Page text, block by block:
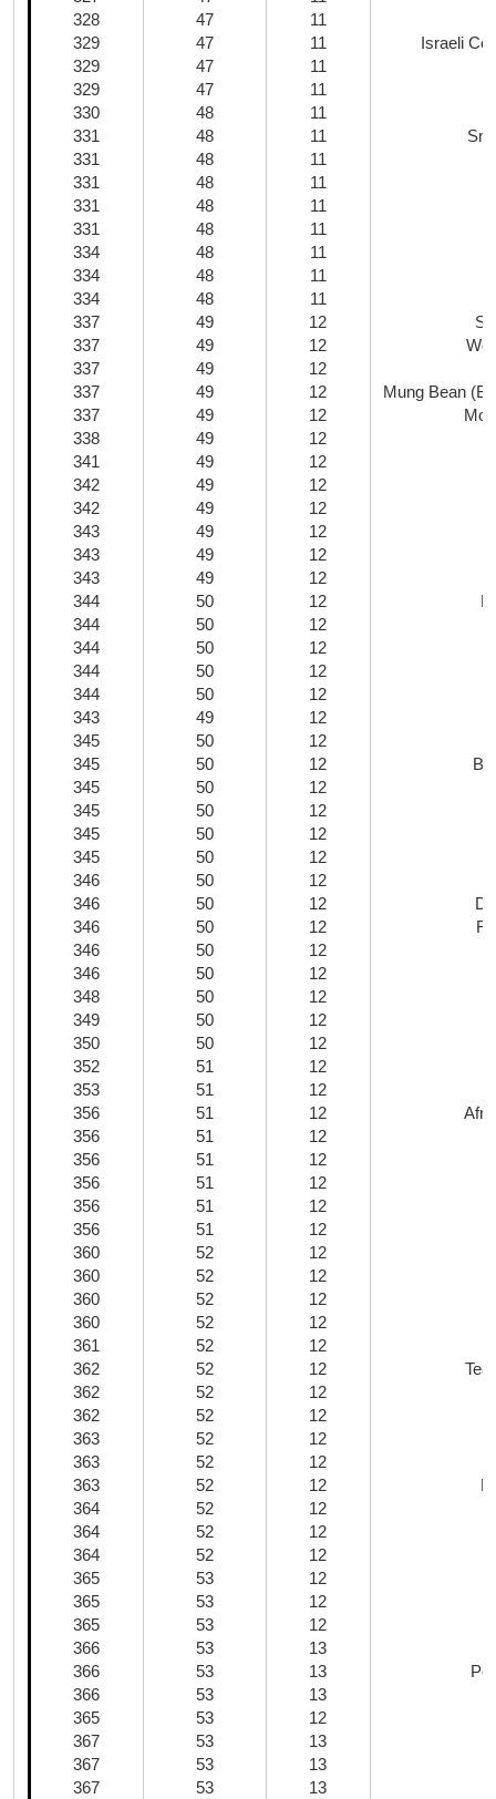
328
47
11
329
47 11
Israeli
329
47
11
329
47
11
330
48
11
331
48 11
331
48
11
331
48 11
331
48
11
331
48
11
334
48
11
334
48
11
334
48
11
337
49 12
337
49 12
337
49
12
337
49 12
Mung Bean
337
49 12
Mo
338
49
12
341
49
12
342
49
12
342
49
12
343
49 12
343
49
12
343
49
12
344
50 12
344
50 12
344
50 12
344
50
12
344
50
12
343
49 12
345
50 12
345
50 12
345
50
12
345
50
12
345
50 12
345
50
12
346
50 12
346
50 12
346
50 12
346
50
12
346
50
12
348
50
12
349
50 12
350
50
12
352
51
12
353
51
12
356
51 12
356
51
12
356
51 12
356
51
12
356
51 12
356
51
12
360
52
12
360
52
12
360
52 12
360
52
12
361
52
12
362
52 12
362
52
12
362
52 12
363
52
12
363
52
12
363
52 12
364
52
12
364
52
12
364
52
12
365
53
12
365
53
12
365
53
12
366
53 13
366
53 13
366
53
13
365
53
12
367
53
13
367
53
13
367
53
13